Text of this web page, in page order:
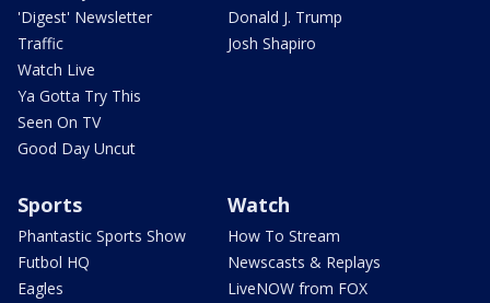
'Digest' Newsletter
Traffic
Watch Live
Ya Gotta Try This
Seen On TV
Good Day Uncut
Donald J. Trump
Josh Shapiro
Sports
Phantastic Sports Show
Futbol HQ
Eagles
Watch
How To Stream
Newscasts & Replays
LiveNOW from FOX